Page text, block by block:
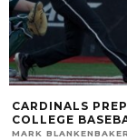
CARDINALS
COLLEGE
MARK BLANKENBAKER